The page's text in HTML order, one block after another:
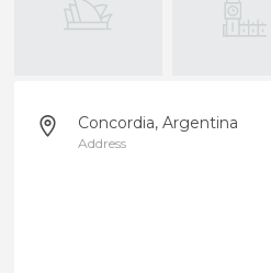
Concordia, Argentina
Address